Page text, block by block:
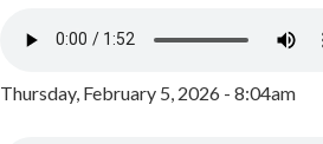
Thursday, February 5, 2026 - 8:04am